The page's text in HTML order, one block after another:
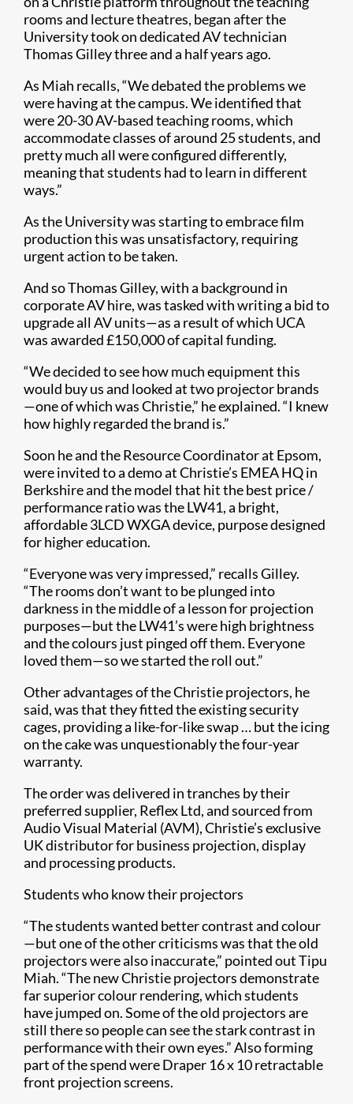
rooms and lecture theatres, began after the
University took on dedicated AV technician
Thomas Gilley three and a half years ago.
As Miah recalls, “We debated the problems we
were having at the campus. We identified that
were 20-30 AV-based teaching rooms, which
accommodate classes of around 25 students, and
pretty much all were configured differently,
meaning that students had to learn in different
ways.”
As the University was starting to embrace film
production this was unsatisfactory, requiring
urgent action to be taken.
And so Thomas Gilley, with a background in
corporate AV hire, was tasked with writing a bid to
upgrade all AV units—as a result of which UCA
was awarded £150,000 of capital funding.
“We decided to see how much equipment this
would buy us and looked at two projector brands
—one of which was Christie,” he explained. “I knew
how highly regarded the brand is.”
Soon he and the Resource Coordinator at Epsom,
were invited to a demo at Christie’s EMEA HQ in
Berkshire and the model that hit the best price /
performance ratio was the LW41, a bright,
affordable 3LCD WXGA device, purpose designed
for higher education.
“Everyone was very impressed,” recalls Gilley.
“The rooms don’t want to be plunged into
darkness in the middle of a lesson for projection
purposes—but the LW41’s were high brightness
and the colours just pinged off them. Everyone
loved them—so we started the roll out.”
Other advantages of the Christie projectors, he
said, was that they fitted the existing security
cages, providing a like-for-like swap … but the icing
on the cake was unquestionably the four-year
warranty.
The order was delivered in tranches by their
preferred supplier, Reflex Ltd, and sourced from
Audio Visual Material (AVM), Christie’s exclusive
UK distributor for business projection, display
and processing products.
Students who know their projectors
“The students wanted better contrast and colour
—but one of the other criticisms was that the old
projectors were also inaccurate,” pointed out Tipu
Miah. “The new Christie projectors demonstrate
far superior colour rendering, which students
have jumped on. Some of the old projectors are
still there so people can see the stark contrast in
performance with their own eyes.” Also forming
part of the spend were Draper 16 x 10 retractable
front projection screens.